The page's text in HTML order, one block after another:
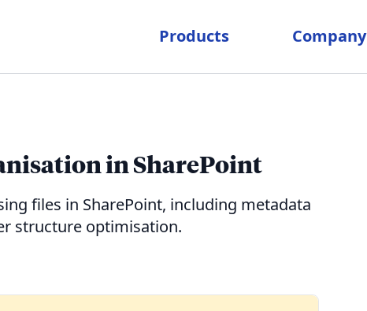
Products Company
in SharePoint
files in SharePoint, including metadata
structure optimisation.